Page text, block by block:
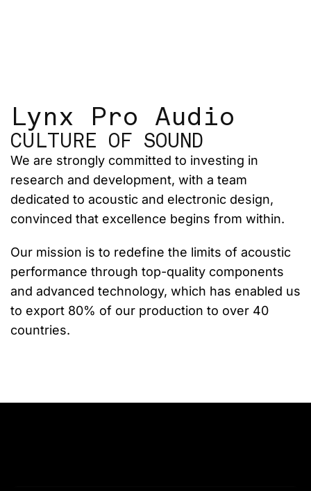
Lynx Pro Audio
CULTURE OF SOUND
We are strongly committed to investing in
research and development, with a team
dedicated to acoustic and electronic design,
convinced that excellence begins from within.
Our mission is to redefine the limits of acoustic
performance through top-quality components
and advanced technology, which has enabled us
to export 80% of our production to over 40
countries.